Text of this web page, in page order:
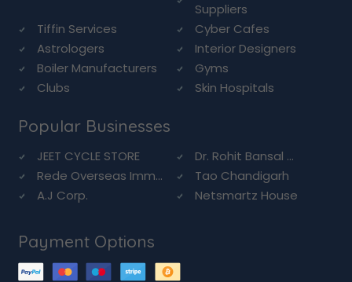
Suppliers
Tiffin Services
Cyber Cafes
Astrologers
Interior Designers
Boiler Manufacturers
Gyms
Clubs
Skin Hospitals
Popular Businesses
JEET CYCLE STORE
Dr. Rohit Bansal ...
Rede Overseas Imm...
Tao Chandigarh
A.J Corp.
Netsmartz House
Payment Options